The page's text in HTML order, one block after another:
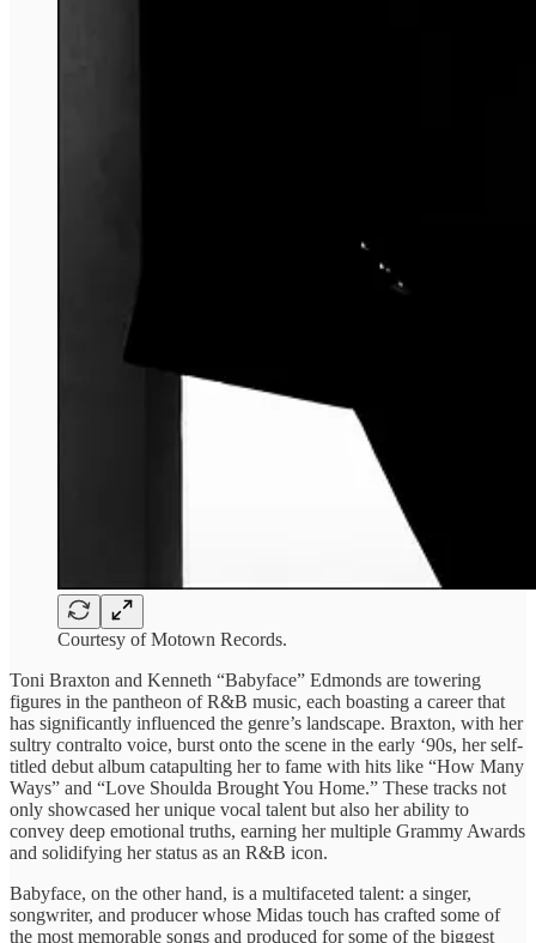
Courtesy of Motown Records.
Toni Braxton and ​Kenneth “Babyface” ​Edmonds are ​towering
figures ​in the pantheon ​of R&B ​music, each boasting ​a career ​that
has significantly ​influenced the ​genre’s landscape. Braxton, ​with her
​sultry contralto voice, ​burst onto ​the scene in ​the early ​‘90s, her self-
titled ​debut album ​catapulting her to ​fame with ​hits like “How ​Many
Ways” ​and “Love Shoulda ​Brought You ​Home.” These tracks ​not
only ​showcased her unique ​vocal talent ​but also her ​ability to ​
convey deep emotional ​truths, earning ​her multiple Grammy ​Awards
and ​solidifying her status ​as an ​R&B icon.
Babyface, ​on the ​other hand, is ​a multifaceted ​talent: a singer, ​
songwriter, and ​producer whose Midas ​touch has ​crafted some of ​
the most ​memorable songs and ​produced for ​some of the ​biggest